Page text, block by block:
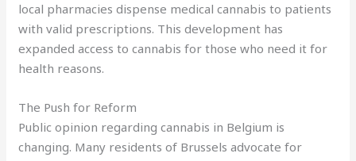
local pharmacies dispense medical cannabis to patients
with valid prescriptions. This development has
expanded access to cannabis for those who need it for
health reasons.
The Push for Reform
Public opinion regarding cannabis in Belgium is
changing. Many residents of Brussels advocate for